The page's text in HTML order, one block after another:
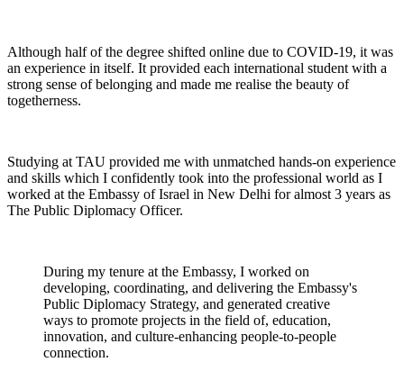
Although half of the degree shifted online due to COVID-19, it was
an experience in itself. It provided each international student with a
strong sense of belonging and made me realise the beauty of
togetherness.
Studying at TAU provided me with unmatched hands-on experience
and skills which I confidently took into the professional world as I
worked at the Embassy of Israel in New Delhi for almost 3 years as
The Public Diplomacy Officer.
During my tenure at the Embassy, I worked on
developing, coordinating, and delivering the Embassy's
Public Diplomacy Strategy, and generated creative
ways to promote projects in the field of, education,
innovation, and culture-enhancing people-to-people
connection.